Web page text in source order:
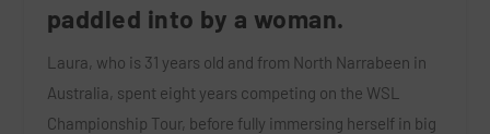
paddled into by a woman.
Laura, who is 31 years old and from North Narrabeen in
Australia, spent eight years competing on the WSL
Championship Tour, before fully immersing herself in big